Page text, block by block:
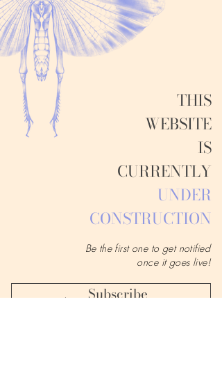
Be the first one to get notified
once it goes live!
Subscribe
THIS
WEBSITE
IS
CURRENTLY
UNDER
CONSTRUCTION